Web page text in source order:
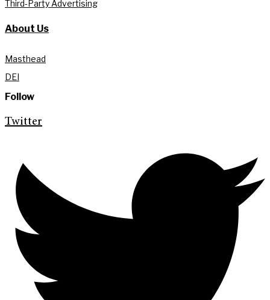
Third-Party Advertising
About Us
Masthead
DEI
Follow
Twitter